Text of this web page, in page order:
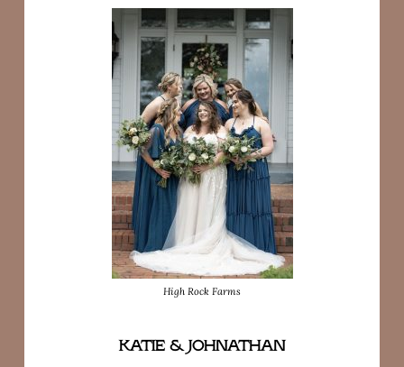
High Rock Farms
KATIE & JOHNATHAN